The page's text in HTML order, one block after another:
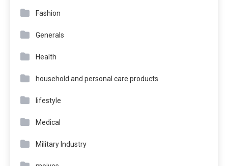
Fashion
Generals
Health
household and personal care products
lifestyle
Medical
Military Industry